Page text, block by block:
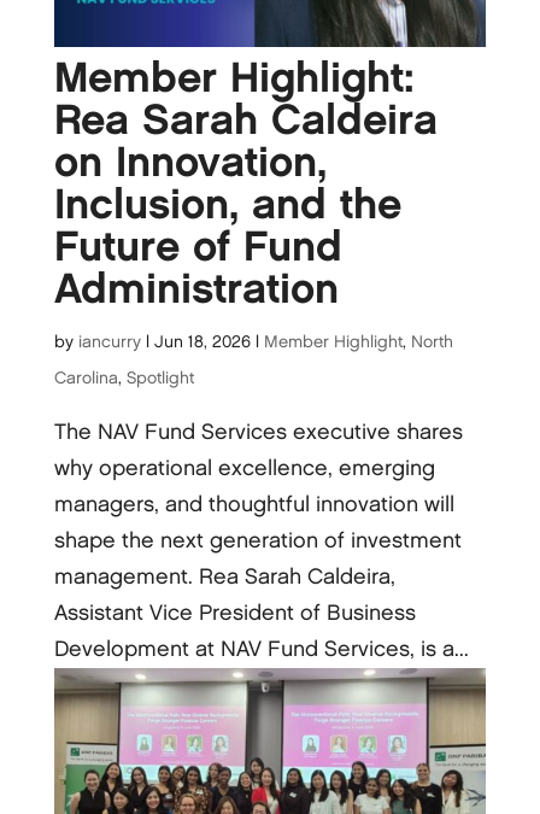
Member Highlight:
Rea Sarah Caldeira
on Innovation,
Inclusion, and the
Future of Fund
Administration
by iancurry| Jun 18, 2026| Member Highlight, North
Carolina, Spotlight
The NAV Fund Services executive shares
why operational excellence, emerging
managers, and thoughtful innovation will
shape the next generation of investment
management. Rea Sarah Caldeira,
Assistant Vice President of Business
Development at NAV Fund Services, is a...